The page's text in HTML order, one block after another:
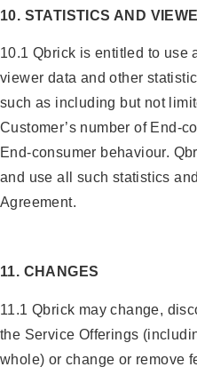
10. STATISTICS AND
10.1 Qbrick is entitled to use
viewer data and other
such as including but not
Customer’s number of End-
End-consumer behaviour.
and use all such statistics
Agreement.
11. CHANGES
11.1 Qbrick may change,
the Service Offerings
whole) or change or remove